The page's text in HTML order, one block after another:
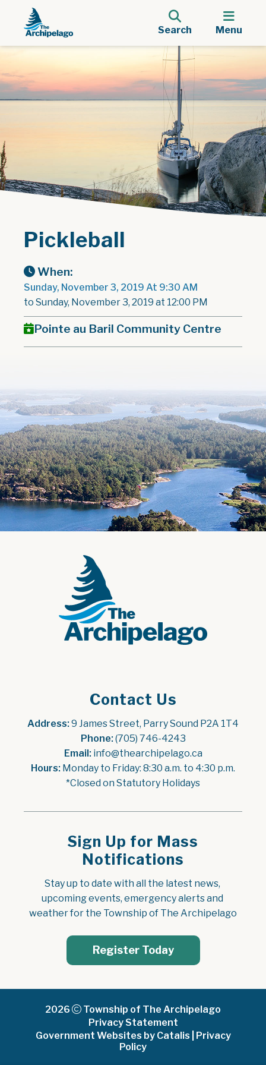
Search Menu
Pickleball
When:
Sunday, November 3, 2019 At 9:30 AM
to Sunday, November 3, 2019 at 12:00 PM
Pointe au Baril Community Centre
Contact Us
Address: 9 James Street, Parry Sound P2A 1T4
Phone: (705) 746-4243
Email: info@thearchipelago.ca
Hours: Monday to Friday: 8:30 a.m. to 4:30 p.m.
*Closed on Statutory Holidays
Sign Up for Mass
Notifications
Stay up to date with all the latest news,
upcoming events, emergency alerts and
weather for the Township of The Archipelago
Register Today
2026
Township of The Archipelago
Privacy Statement
Government Websites by Catalis
Privacy
Policy